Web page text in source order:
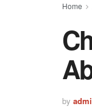
Home
by